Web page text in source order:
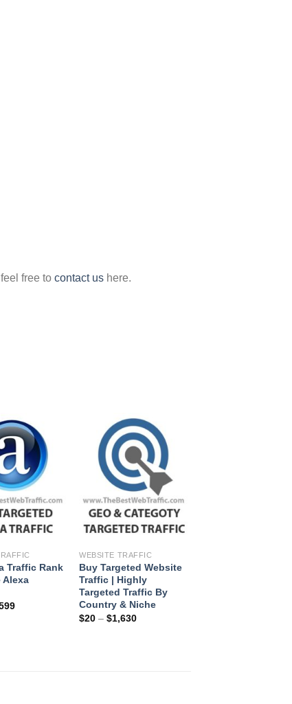
free to contact us here.
Traffic Rank
Alexa
WEBSITE TRAFFIC
Buy Targeted Website
Traffic | Highly
Targeted Traffic By
Country & Niche
$20 –$1,630